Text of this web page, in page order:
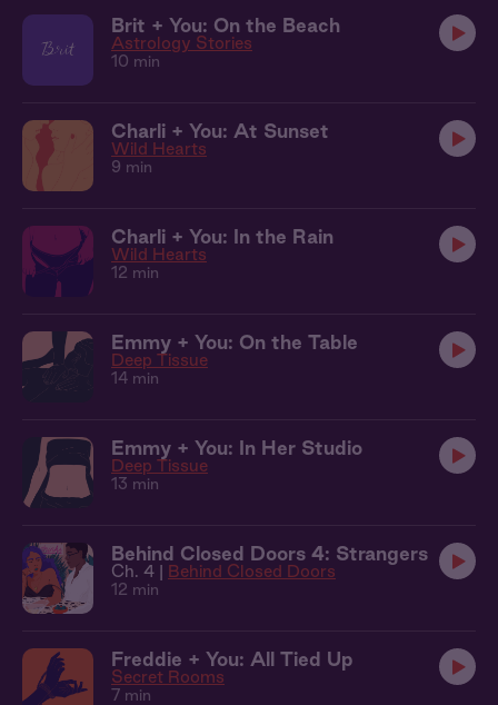
Brit + You: On the Beach
Astrology Stories
10 min
Charli + You: At Sunset
Wild Hearts
9 min
Charli + You: In the Rain
Wild Hearts
12 min
Emmy + You: On the Table
Deep Tissue
14 min
Emmy + You: In Her Studio
Deep Tissue
13 min
Behind Closed Doors 4: Strangers
Ch. 4 | Behind Closed Doors
12 min
Freddie + You: All Tied Up
Secret Rooms
7 min